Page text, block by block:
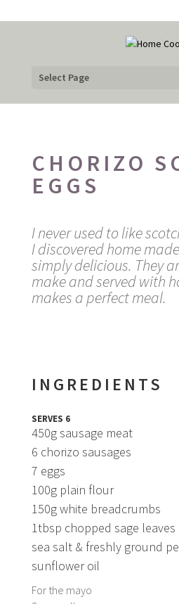
Select Page
CHORIZO
EGGS
I never used to like
I discovered home
simply delicious. They
make and served with
makes a perfect meal.
INGREDIENTS
SERVES 6
450g sausage meat
6 chorizo sausages
7 eggs
100g plain flour
150g white breadcrumbs
1tbsp chopped sage leaves
sea salt & freshly ground
sunflower oil
For the mayo